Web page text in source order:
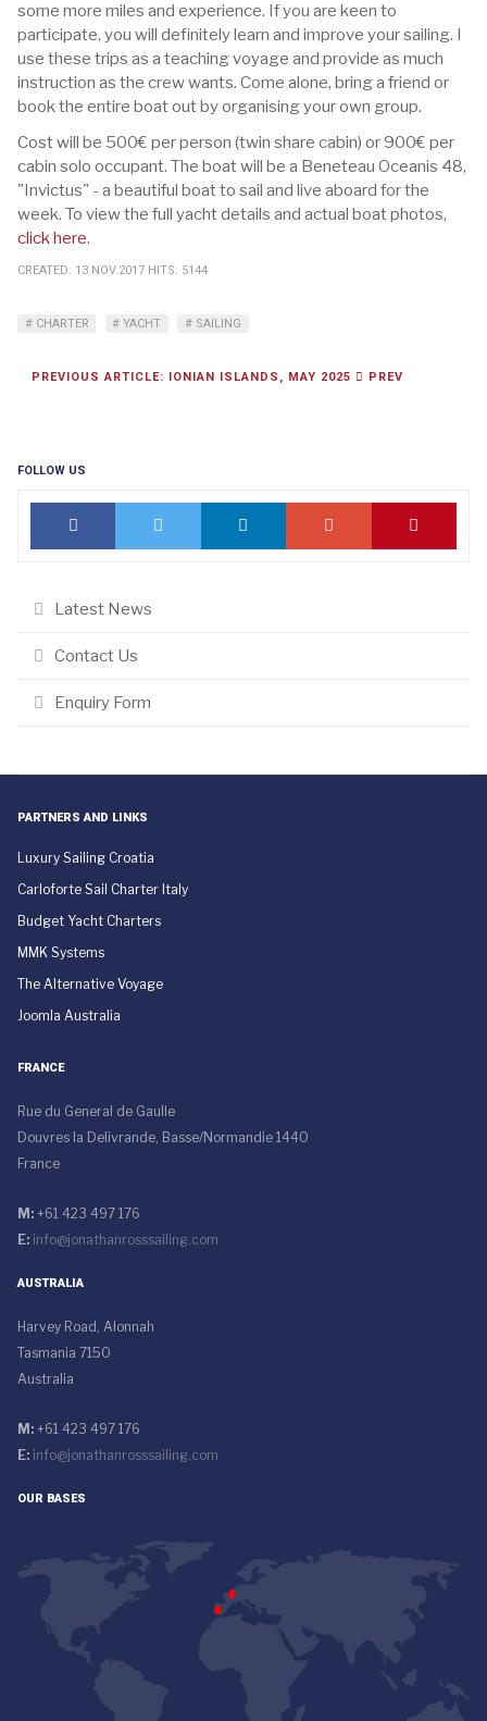
some more miles and experience. If you are keen to
participate, you will definitely learn and improve your sailing. I
use these trips as a teaching voyage and provide as much
instruction as the crew wants. Come alone, bring a friend or
book the entire boat out by organising your own group.
Cost will be 500€ per person (twin share cabin) or 900€ per
cabin solo occupant. The boat will be a Beneteau Oceanis 48,
"Invictus" - a beautiful boat to sail and live aboard for the
week. To view the full yacht details and actual boat photos,
click here.
CREATED: 13.NOV.2017 HITS: 5144
CHARTER YACHT SAILING
PREVIOUS ARTICLE: IONIAN ISLANDS, MAY 2025 PREV
FOLLOW US
Latest News
Contact Us
Enquiry Form
PARTNERS AND LINKS
Luxury Sailing Croatia
Carloforte Sail Charter Italy
Budget Yacht Charters
MMK Systems
The Alternative Voyage
Joomla Australia
FRANCE
Rue du General de Gaulle
Douvres la Delivrande, Basse/Normandie 1440
France
M: +61 423 497 176
E: info@jonathanrosssailing.com
AUSTRALIA
Harvey Road, Alonnah
Tasmania 7150
Australia
M: +61 423 497 176
E: info@jonathanrosssailing.com
OUR BASES